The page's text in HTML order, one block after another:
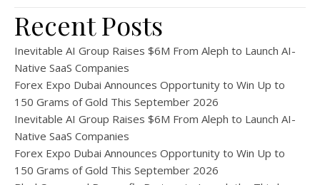
Recent Posts
Inevitable AI Group Raises $6M From Aleph to Launch AI-
Native SaaS Companies
Forex Expo Dubai Announces Opportunity to Win Up to
150 Grams of Gold This September 2026
Inevitable AI Group Raises $6M From Aleph to Launch AI-
Native SaaS Companies
Forex Expo Dubai Announces Opportunity to Win Up to
150 Grams of Gold This September 2026